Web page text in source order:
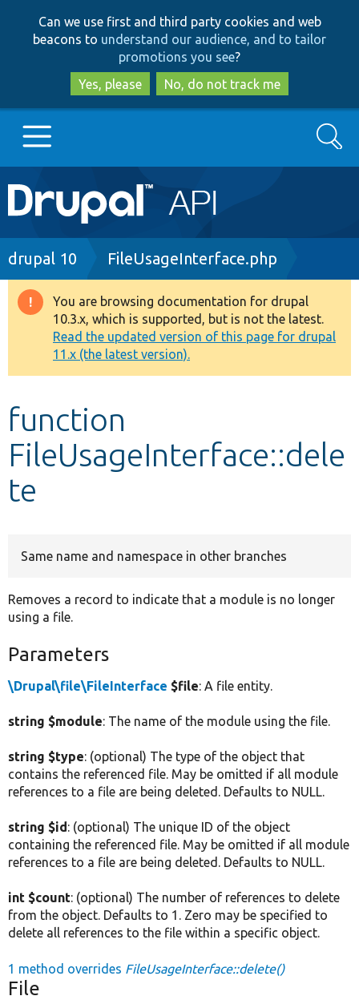
to
main
content
to
search
Can we use first and third party cookies and web
beacons to understand our audience, and to tailor
promotions you see?
Yes, please
No, do not track me
Main
navigation
Go to Drupal.org
Drupal 8+
Other projects
Develop for Drupal
Search
Breadcrumb
drupal 10 FileUsageInterface.php
Warning
message
You are browsing documentation for drupal
10.3.x, which is supported, but is not the latest.
Read the updated version of this page for drupal
11.x (the latest version).
function
FileUsageInterface::dele
te
Same name and namespace in other branches
Removes a record to indicate that a module is no longer
using a file.
Parameters
\Drupal\file\FileInterface $file: A file entity.
string $module: The name of the module using the file.
string $type: (optional) The type of the object that
contains the referenced file. May be omitted if all module
references to a file are being deleted. Defaults to NULL.
string $id: (optional) The unique ID of the object
containing the referenced file. May be omitted if all module
references to a file are being deleted. Defaults to NULL.
int $count: (optional) The number of references to delete
from the object. Defaults to 1. Zero may be specified to
delete all references to the file within a specific object.
1 method overrides FileUsageInterface::delete()
File